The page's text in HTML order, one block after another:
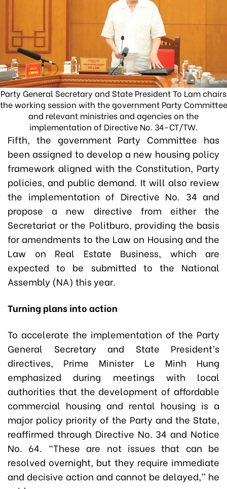
Party General Secretary and State President To Lam chairs
the working session with the government Party Committee
and relevant ministries and agencies on the
implementation of Directive No. 34-CT/TW.
Fifth, the government Party Committee has
been assigned to develop a new housing policy
framework aligned with the Constitution, Party
policies, and public demand. It will also review
the implementation of Directive No. 34 and
propose a new directive from either the
Secretariat or the Politburo, providing the basis
for amendments to the Law on Housing and the
Law on Real Estate Business, which are
expected to be submitted to the National
Assembly (NA) this year.
Turning plans into action
To accelerate the implementation of the Party
General Secretary and State President’s
directives, Prime Minister Le Minh Hung
emphasized during meetings with local
authorities that the development of affordable
commercial housing and rental housing is a
major policy priority of the Party and the State,
reaffirmed through Directive No. 34 and Notice
No. 64. “These are not issues that can be
resolved overnight, but they require immediate
and decisive action and cannot be delayed,” he